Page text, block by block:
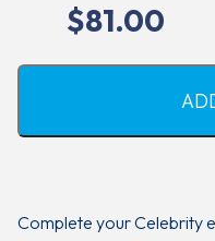
$81.00
Complete your Celebrity